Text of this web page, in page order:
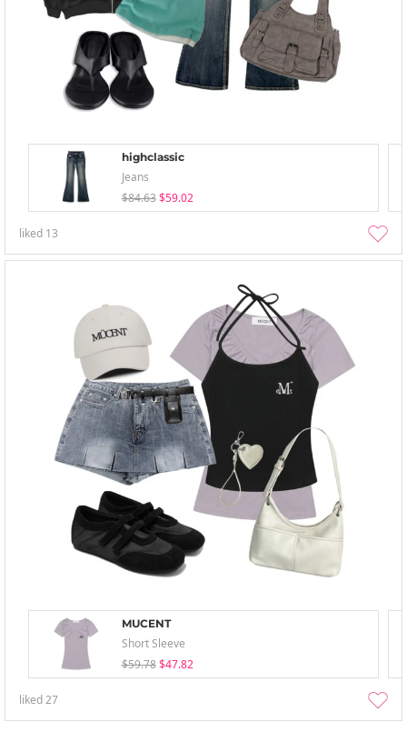
highclassic
Jeans
$84.63 $59.02
liked 13
MUCENT
Short Sleeve
$59.78 $47.82
liked27